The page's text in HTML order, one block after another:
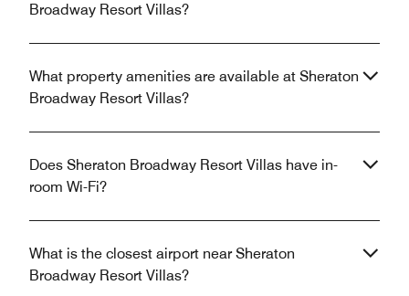
Broadway Resort Villas?
What property amenities are available at Sheraton
Broadway Resort Villas?
Does Sheraton Broadway Resort Villas have in-
room Wi-Fi?
What is the closest airport near Sheraton
Broadway Resort Villas?